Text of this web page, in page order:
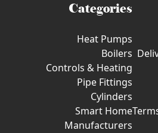
Categories
Heat Pumps
Boilers
Controls & Heating
Pipe Fittings
Cylinders
Smart Home
Manufacturers